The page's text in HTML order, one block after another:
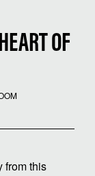
OF
from this